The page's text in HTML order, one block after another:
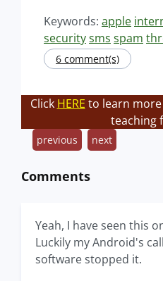
Keywords: apple
securitysms spam
6 comment(s)
Click HERE to learn
teaching
previous next
Comments
Yeah, I have seen this
Luckily my Android's
software stopped it.